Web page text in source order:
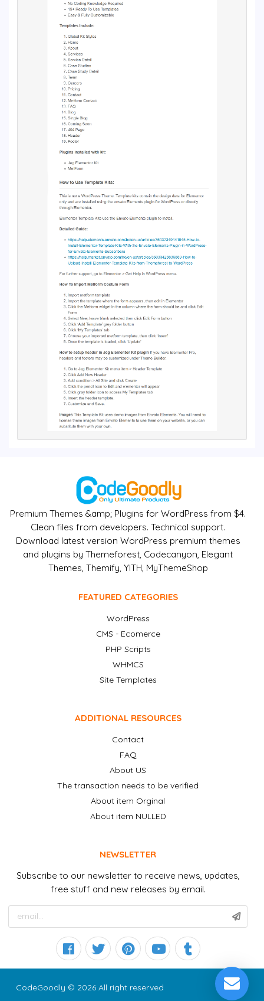
Premium Themes &amp; Plugins for WordPress from $4.
Clean files from developers. Technical support.
Download latest version WordPress premium themes
and plugins by Themeforest, Codecanyon, Elegant
Themes, Themify, YITH, MyThemeShop
FEATURED CATEGORIES
WordPress
CMS - Ecomerce
PHP Scripts
WHMCS
Site Templates
ADDITIONAL RESOURCES
Contact
FAQ
About US
The transaction needs to be verified
About item Orginal
About item NULLED
NEWSLETTER
Subscribe to our newsletter to receive news, updates,
free stuff and new releases by email.
CodeGoodly © 2026 All right reserved